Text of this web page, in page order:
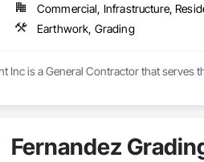
Commercial, Infrastructure,
Earthwork, Grading
Inc is a General Contractor that serves
Fernandez